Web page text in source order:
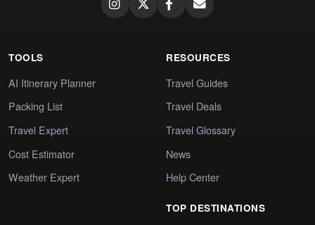
TOOLS
AI Itinerary Planner
Packing List
Travel Expert
Cost Estimator
Weather Expert
RESOURCES
Travel Guides
Travel Deals
Travel Glossary
News
Help Center
TOP DESTINATIONS